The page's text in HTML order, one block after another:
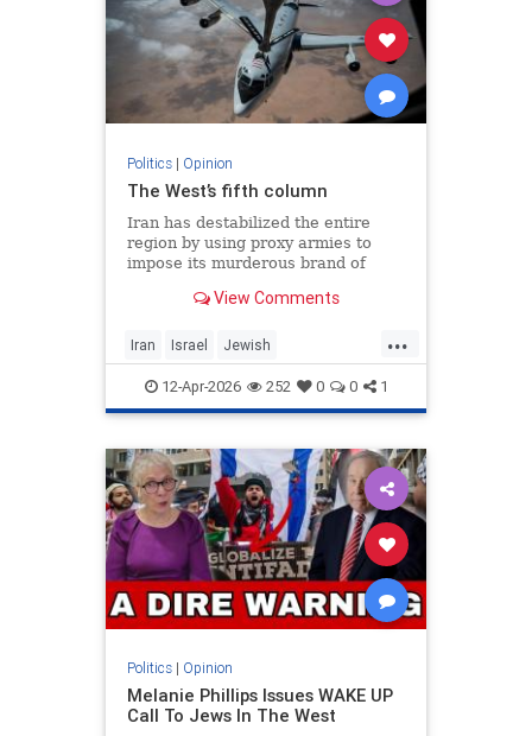
Politics| Opinion
The West’s fifth column
Iran has destabilized the entire
region by using proxy armies to
impose its murderous brand of
View Comments
...
Iran Israel Jewish
MelaniePhillips WesternDecline
12-Apr-2026 252 0 0 1
Politics| Opinion
Melanie Phillips Issues WAKE UP
Call To Jews In The West